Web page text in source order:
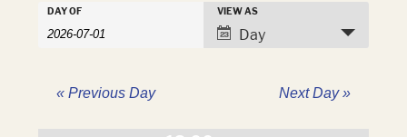
Events
Search
Navigation
Events
DAY OF
Event
VIEW AS
Day
« Previous Day Next Day»